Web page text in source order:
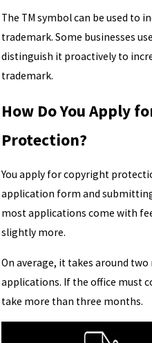
The TM symbol can be used to
trademark. Some businesses
distinguish it proactively to
trademark.
How Do You Apply
Protection?
You apply for copyright
application form and
most applications come with
slightly more.
On average, it takes around
applications. If the office must
take more than three months.